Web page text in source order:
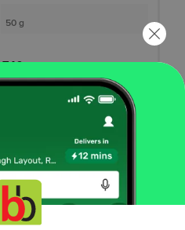
50 g
₹40
Add
Red Chilli Pickle
4.1 70 Ratings
300 g